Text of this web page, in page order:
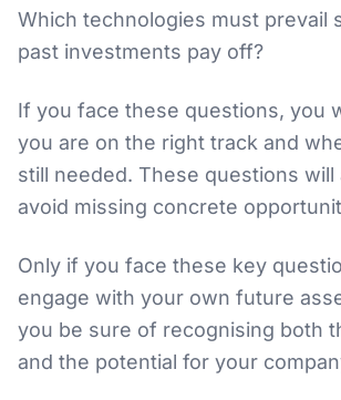
Which technologies must prevail
past investments pay off?
If you face these questions, you
you are on the right track and
still needed. These questions will
avoid missing concrete
Only if you face these key
engage with your own future
you be sure of recognising both
and the potential for your